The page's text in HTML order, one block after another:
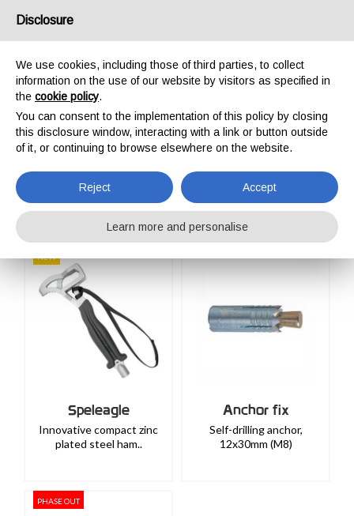
ANCHORING TOOLS
ANCHORING TOOLS
NEW
Speleagle
Innovative compact zinc
plated steel ham..
Anchor fix
Self-drilling anchor,
12x30mm (M8)
PHASE OUT
Disclosure
We use cookies, including those of third parties, to collect
information on the use of our website by visitors as specified in
the cookie policy.
You can consent to the implementation of this policy by closing
this disclosure window, interacting with a link or button outside
of it, or continuing to browse elsewhere on the website.
Reject Accept
Learn more and personalise